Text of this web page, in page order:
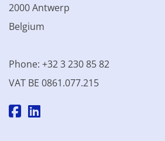
2000 Antwerp
Belgium
Phone: +32 3 230 85 82
VAT BE 0861.077.215